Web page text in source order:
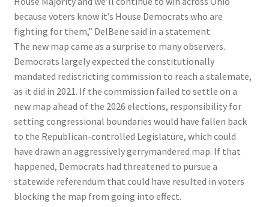
because voters know it’s House Democrats who are
fighting for them,” DelBene said in a statement.
The new map came as a surprise to many observers.
Democrats largely expected the constitutionally
mandated redistricting commission to reach a stalemate,
as it did in 2021. If the commission failed to settle on a
new map ahead of the 2026 elections, responsibility for
setting congressional boundaries would have fallen back
to the Republican-controlled Legislature, which could
have drawn an aggressively gerrymandered map. If that
happened, Democrats had threatened to pursue a
statewide referendum that could have resulted in voters
blocking the map from going into effect.